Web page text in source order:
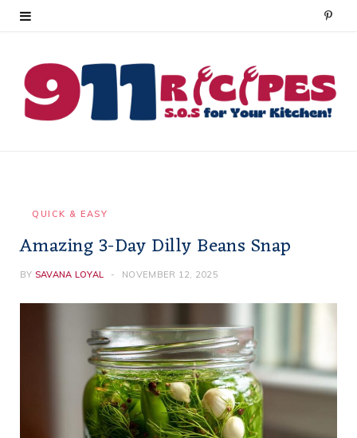
P
n
t
QUICK & EASY
Amazing 3-Day Dilly Beans Snap
BY SAVANA LOYAL NOVEMBER 12, 2025